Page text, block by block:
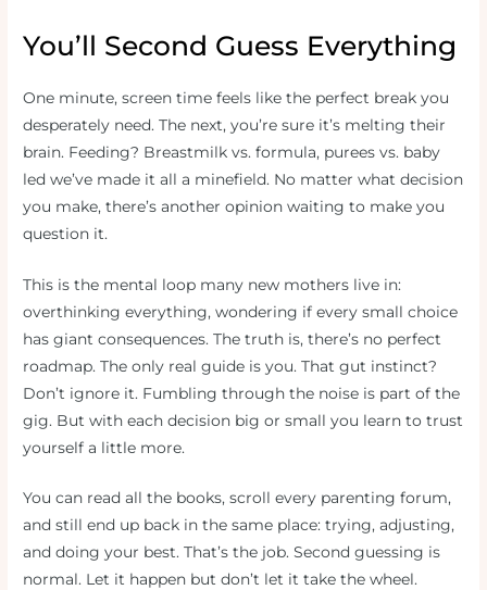
You’ll Second Guess Everything
One minute, screen time feels like the perfect break you
desperately need. The next, you’re sure it’s melting their
brain. Feeding? Breastmilk vs. formula, purees vs. baby
led we’ve made it all a minefield. No matter what decision
you make, there’s another opinion waiting to make you
question it.
This is the mental loop many new mothers live in:
overthinking everything, wondering if every small choice
has giant consequences. The truth is, there’s no perfect
roadmap. The only real guide is you. That gut instinct?
Don’t ignore it. Fumbling through the noise is part of the
gig. But with each decision big or small you learn to trust
yourself a little more.
You can read all the books, scroll every parenting forum,
and still end up back in the same place: trying, adjusting,
and doing your best. That’s the job. Second guessing is
normal. Let it happen but don’t let it take the wheel.